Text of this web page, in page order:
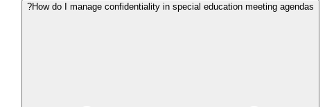
How do I manage confidentiality in special education meeting agendas?